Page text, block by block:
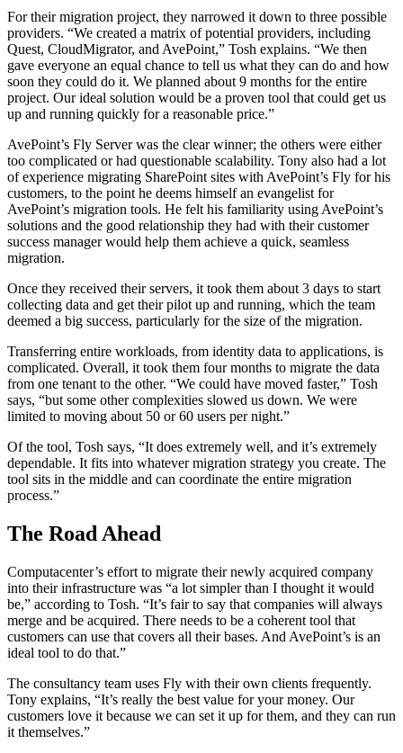
For their migration project, they narrowed it down to three possible
providers. “We created a matrix of potential providers, including
Quest, CloudMigrator, and AvePoint,” Tosh explains. “We then
gave everyone an equal chance to tell us what they can do and how
soon they could do it. We planned about 9 months for the entire
project. Our ideal solution would be a proven tool that could get us
up and running quickly for a reasonable price.”
AvePoint’s Fly Server was the clear winner; the others were either
too complicated or had questionable scalability. Tony also had a lot
of experience migrating SharePoint sites with AvePoint’s Fly for his
customers, to the point he deems himself an evangelist for
AvePoint’s migration tools. He felt his familiarity using AvePoint’s
solutions and the good relationship they had with their customer
success manager would help them achieve a quick, seamless
migration.
Once they received their servers, it took them about 3 days to start
collecting data and get their pilot up and running, which the team
deemed a big success, particularly for the size of the migration.
Transferring entire workloads, from identity data to applications, is
complicated. Overall, it took them four months to migrate the data
from one tenant to the other. “We could have moved faster,” Tosh
says, “but some other complexities slowed us down. We were
limited to moving about 50 or 60 users per night.”
Of the tool, Tosh says, “It does extremely well, and it’s extremely
dependable. It fits into whatever migration strategy you create. The
tool sits in the middle and can coordinate the entire migration
process.”
The Road Ahead
Computacenter’s effort to migrate their newly acquired company
into their infrastructure was “a lot simpler than I thought it would
be,” according to Tosh. “It’s fair to say that companies will always
merge and be acquired. There needs to be a coherent tool that
customers can use that covers all their bases. And AvePoint’s is an
ideal tool to do that.”
The consultancy team uses Fly with their own clients frequently.
Tony explains, “It’s really the best value for your money. Our
customers love it because we can set it up for them, and they can run
it themselves.”